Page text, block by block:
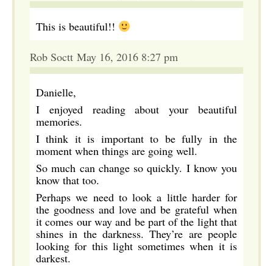
This is beautiful!!
Rob Soctt May 16, 2016 8:27 pm
Danielle,
I enjoyed reading about your beautiful
memories.
I think it is important to be fully in the
moment when things are going well.
So much can change so quickly. I know you
know that too.
Perhaps we need to look a little harder for
the goodness and love and be grateful when
it comes our way and be part of the light that
shines in the darkness. They’re are people
looking for this light sometimes when it is
darkest.